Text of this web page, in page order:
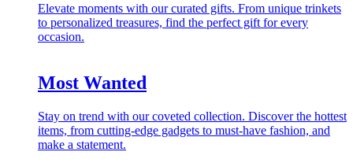
Elevate moments with our curated gifts. From unique trinkets
to personalized treasures, find the perfect gift for every
occasion.
Most Wanted
Stay on trend with our coveted collection. Discover the hottest
items, from cutting-edge gadgets to must-have fashion, and
make a statement.